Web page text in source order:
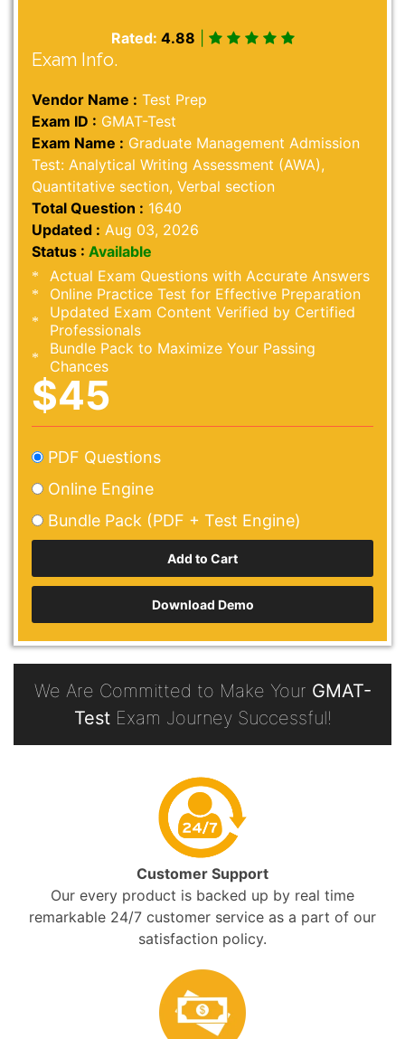
Rated: 4.88
Exam Info.
Vendor Name : Test Prep
Exam ID : GMAT-Test
Exam Name : Graduate Management Admission
Test: Analytical Writing Assessment (AWA),
Quantitative section, Verbal section
Total Question : 1640
Updated : Aug 03, 2026
Status : Available
Actual Exam Questions with Accurate Answers
Online Practice Test for Effective Preparation
Updated Exam Content Verified by Certified
Professionals
Bundle Pack to Maximize Your Passing
Chances
$45
PDF Questions
Online Engine
Bundle Pack (PDF + Test Engine)
Download Demo
We Are Committed to Make Your GMAT-
TestExam Journey Successful!
Customer Support
Our every product is backed up by real time
remarkable 24/7 customer service as a part of our
satisfaction policy.